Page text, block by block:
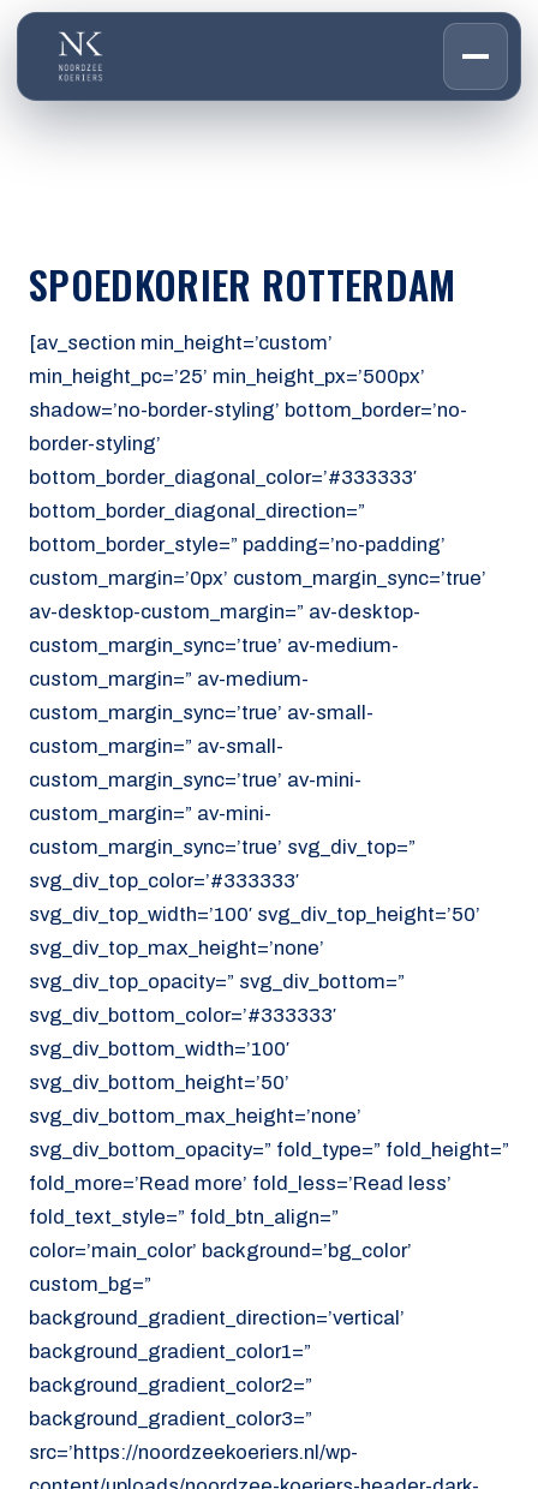
03OVER ONS
WERKEN BIJ
05CONTACT
CUSTOMER PORTAL
Den Haag
Aalsmeer
070 - 219 5386
www.noordzeekoeriers.nl
NL EN
SPOEDKORIER ROTTERDAM
[av_section min_height=’custom’
min_height_pc=’25’ min_height_px=’500px’
shadow=’no-border-styling’ bottom_border=’no-
border-styling’
bottom_border_diagonal_color=’#333333′
bottom_border_diagonal_direction=”
bottom_border_style=” padding=’no-padding’
custom_margin=’0px’ custom_margin_sync=’true’
av-desktop-custom_margin=” av-desktop-
custom_margin_sync=’true’ av-medium-
custom_margin=” av-medium-
custom_margin_sync=’true’ av-small-
custom_margin=” av-small-
custom_margin_sync=’true’ av-mini-
custom_margin=” av-mini-
custom_margin_sync=’true’ svg_div_top=”
svg_div_top_color=’#333333′
svg_div_top_width=’100′ svg_div_top_height=’50’
svg_div_top_max_height=’none’
svg_div_top_opacity=” svg_div_bottom=”
svg_div_bottom_color=’#333333′
svg_div_bottom_width=’100′
svg_div_bottom_height=’50’
svg_div_bottom_max_height=’none’
svg_div_bottom_opacity=” fold_type=” fold_height=”
fold_more=’Read more’ fold_less=’Read less’
fold_text_style=” fold_btn_align=”
color=’main_color’ background=’bg_color’
custom_bg=”
background_gradient_direction=’vertical’
background_gradient_color1=”
background_gradient_color2=”
background_gradient_color3=”
src=’https://noordzeekoeriers.nl/wp-